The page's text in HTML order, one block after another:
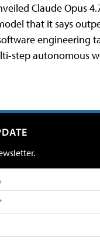
Claude Opus
that it says
engineering
step autonomous